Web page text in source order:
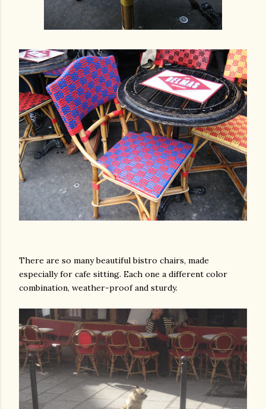
There are so many beautiful bistro chairs, made
especially for cafe sitting. Each one a different color
combination, weather-proof and sturdy.
photos and videos